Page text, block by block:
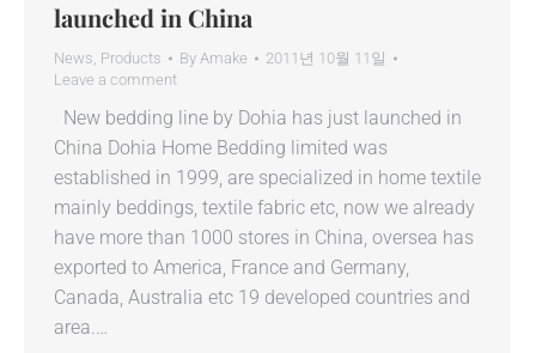
launched in China
News, Products By Amake
2011년 10월 11일
Leave a comment
New bedding line by Dohia has just launched in
China Dohia Home Bedding limited was
established in 1999, are specialized in home textile
mainly beddings, textile fabric etc, now we already
have more than 1000 stores in China, oversea has
exported to America, France and Germany,
Canada, Australia etc 19 developed countries and
area.…